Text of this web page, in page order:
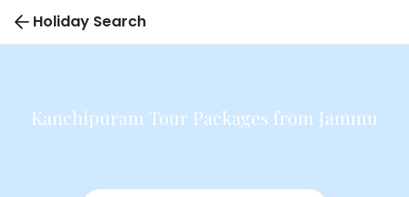
Holiday Search
Kanchipuram Tour Packages from Jammu